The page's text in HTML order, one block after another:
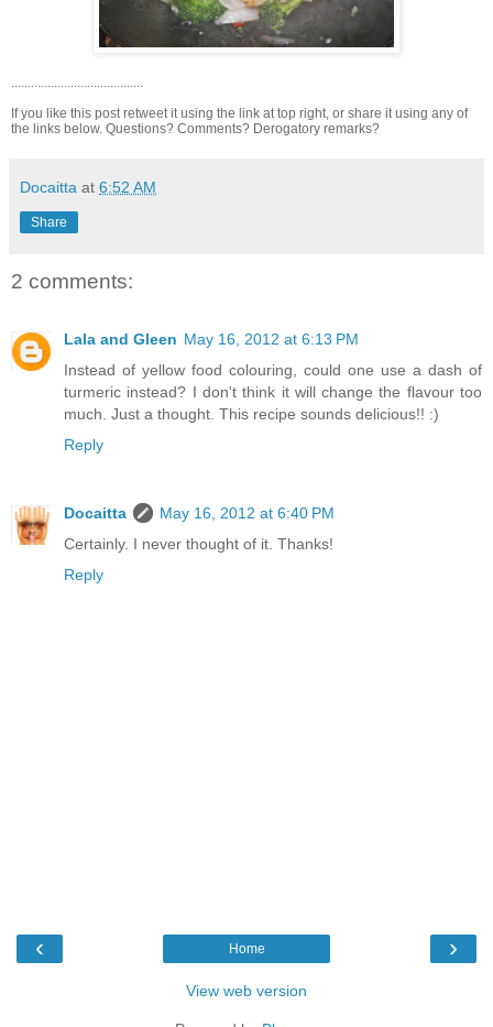
........................................
If you like this post retweet it using the link at top right, or share it using any of
the links below. Questions? Comments? Derogatory remarks?
Docaitta at 6:52 AM
Share
2 comments:
Lala and Gleen May 16, 2012 at 6:13 PM
Instead of yellow food colouring, could one use a dash of
turmeric instead? I don't think it will change the flavour too
much. Just a thought. This recipe sounds delicious!! :)
Reply
Docaitta
May 16, 2012 at 6:40 PM
Certainly. I never thought of it. Thanks!
Reply
‹ ›
Home
View web version